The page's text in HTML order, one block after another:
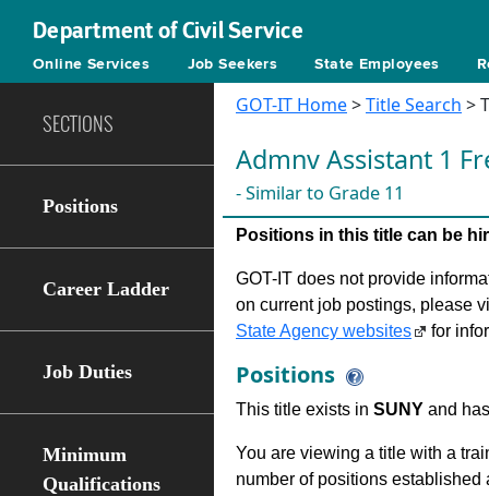
Department of Civil Service
Online Services Job Seekers State Employees
SECTIONS
Positions
Career Ladder
Job Duties
Minimum
Qualifications
GOT-IT Home>Title Search >
Admnv Assistant 1
- Similar to Grade 11
Positions in this title can be
GOT-IT does not provide
on current job postings, please
State Agency websites
for
Positions
This title exists in SUNY and
You are viewing a title with a
number of positions established